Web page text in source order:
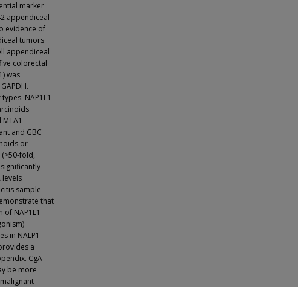
marker
appendiceal
evidence of
tumors
appendiceal
colorectal
was
NAP1L1
and GBC
or
fold,
levels
sample
that
NAP1L1
in NALP1
a
CgA
be more